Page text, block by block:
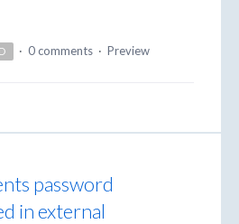
· 0 comments · Preview
password
in external